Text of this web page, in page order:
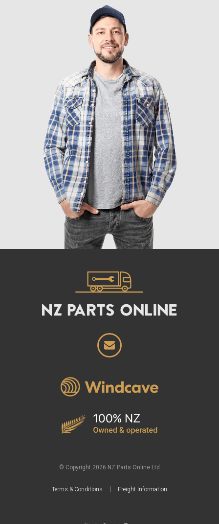
© Copyright 2026 NZ Parts Online Ltd
Terms & Conditions Freight Information